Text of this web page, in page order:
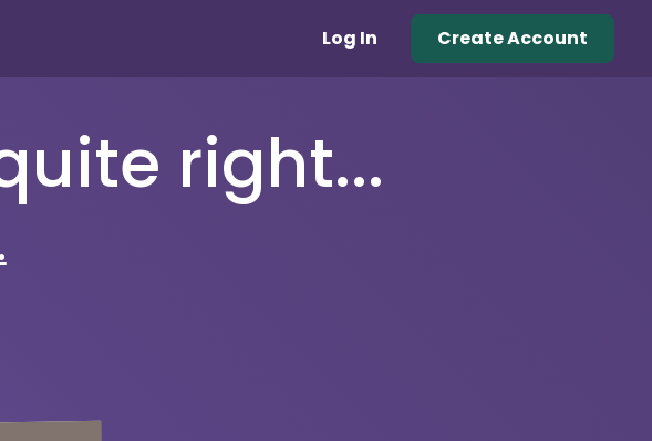
Log In Create Account
right...